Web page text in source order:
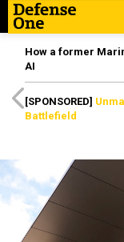
How a former
AI
[SPONSORED]
Battlefield